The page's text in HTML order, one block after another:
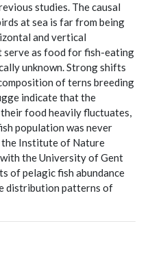
studies. The causal
at sea is far from being
and vertical
as food for fish-eating
unknown. Strong shifts
of terns breeding
indicate that the
food heavily fluctuates,
population was never
the Institute of Nature
the University of Gent
of pelagic fish abundance
distribution patterns of